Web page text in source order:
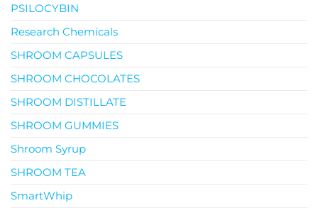
PSILOCYBIN
Research Chemicals
SHROOM CAPSULES
SHROOM CHOCOLATES
SHROOM DISTILLATE
SHROOM GUMMIES
Shroom Syrup
SHROOM TEA
SmartWhip